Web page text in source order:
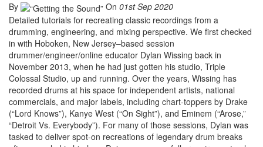
By On 01st Sep 2020
Detailed tutorials for recreating classic recordings from a
drumming, engineering, and mixing perspective. We first checked
in with Hoboken, New Jersey–based session
drummer/engineer/online educator Dylan Wissing back in
November 2013, when he had just gotten his studio, Triple
Colossal Studio, up and running. Over the years, Wissing has
recorded drums at his space for independent artists, national
commercials, and major labels, including chart-toppers by Drake
(“Lord Knows”), Kanye West (“On Sight”), and Eminem (“Arose,”
“Detroit Vs. Everybody”). For many of those sessions, Dylan was
tasked to deliver spot-on recreations of legendary drum breaks